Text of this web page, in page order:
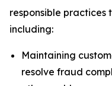
responsible practices
including:
Maintaining
resolve fraud